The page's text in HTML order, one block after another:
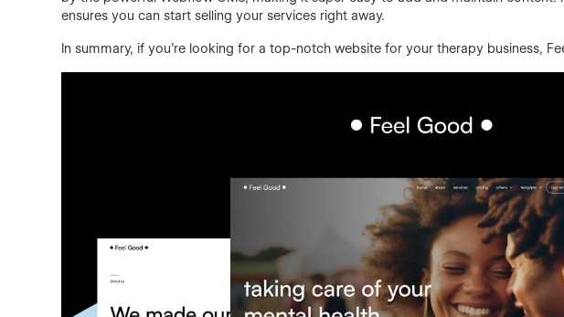
ensures you can start selling your services right away.
In summary, if you’re looking for a top-notch website for your therapy business,